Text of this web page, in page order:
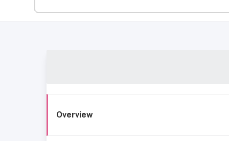
Overview